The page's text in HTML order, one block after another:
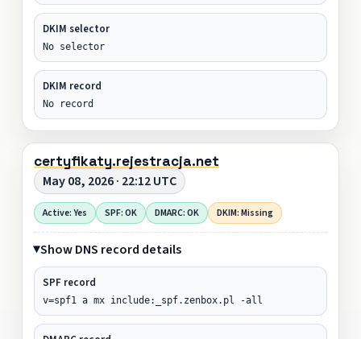
DKIM selector
No selector
DKIM record
No record
certyfikaty.rejestracja.net
May 08, 2026 · 22:12 UTC
Active: Yes SPF: OK DMARC: OK DKIM: Missing
Show DNS record details
SPF record
v=spf1 a mx include:_spf.zenbox.pl -all